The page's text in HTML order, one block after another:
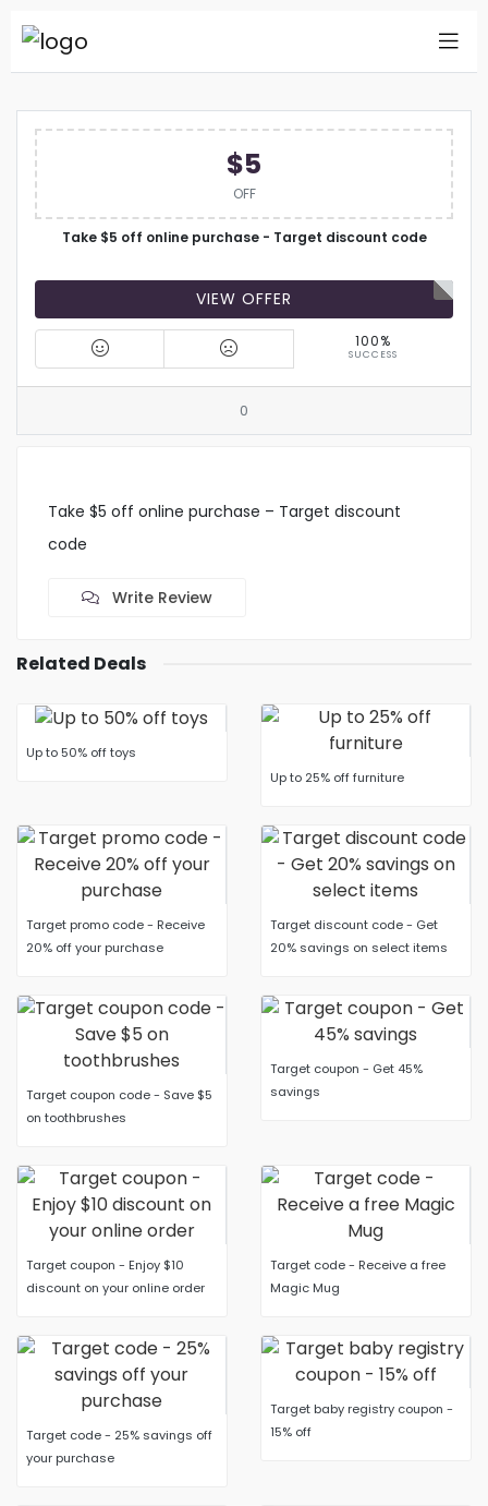
$5
OFF
Take $5 off online purchase - Target discount code
VIEW OFFER
100%
SUCCESS
0
Take $5 off online purchase – Target discount
code
Write Review
Related Deals
Up to 50% off toys
Up to 25% off furniture
Target promo code - Receive
20% off your purchase
Target discount code - Get
20% savings on select items
Target coupon code - Save $5
on toothbrushes
Target coupon - Get 45%
savings
Target coupon - Enjoy $10
discount on your online order
Target code - Receive a free
Magic Mug
Target code - 25% savings off
your purchase
Target baby registry coupon -
15% off